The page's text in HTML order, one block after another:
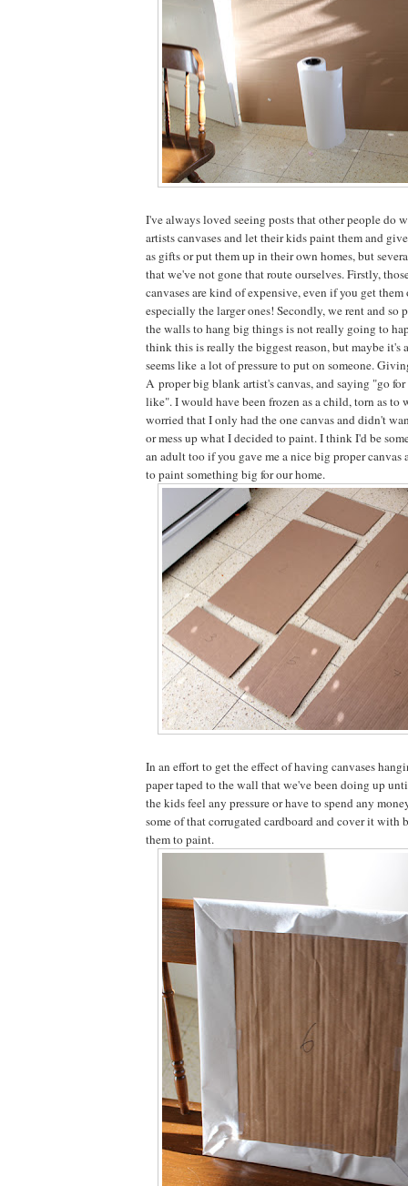
I've always loved seeing posts that other people do
artists canvases and let their kids paint them and
as gifts or put them up in their own homes, but
that we've not gone that route ourselves. Firstly,
canvases are kind of expensive, even if you get them
especially the larger ones! Secondly, we rent and
the walls to hang big things is not really going to
think this is really the biggest reason, but maybe it's
seems like a lot of pressure to put on someone.
A proper big blank artist's canvas, and saying "go
like". I would have been frozen as a child, torn as to
worried that I only had the one canvas and didn't
or mess up what I decided to paint. I think I'd be
an adult too if you gave me a nice big proper canvas
to paint something big for our home.
In an effort to get the effect of having canvases
paper taped to the wall that we've been doing up
the kids feel any pressure or have to spend any
some of that corrugated cardboard and cover it with
them to paint.